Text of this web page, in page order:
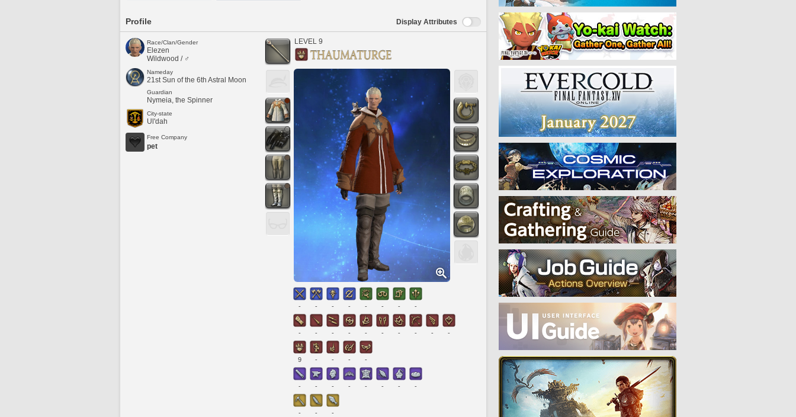
Profile Display Attributes
Race/Clan/Gender
Elezen
Wildwood / ♂
Nameday
21st Sun of the 6th Astral Moon
Guardian
Nymeia, the Spinner
City-state
Ul'dah
Free Company
pet
LEVEL 9
- - - - - - - -
- - - - - - - - - -
9 - - - -
- - - - - - - -
- - -